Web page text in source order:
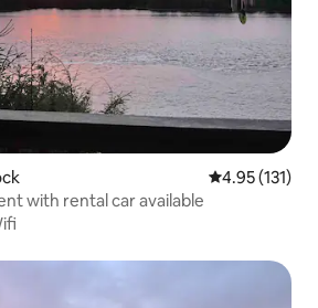
4.95 out of 5
4.95 (131)
with rental car available